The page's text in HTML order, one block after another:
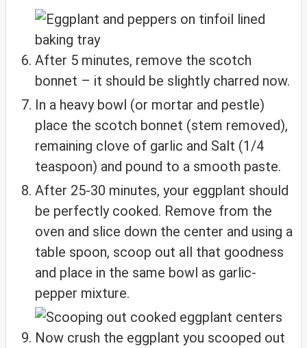
After 5 minutes, remove the scotch
bonnet – it should be slightly charred now.
In a heavy bowl (or mortar and pestle)
place the scotch bonnet (stem removed),
remaining clove of garlic and Salt (1/4
teaspoon) and pound to a smooth paste.
After 25-30 minutes, your eggplant should
be perfectly cooked. Remove from the
oven and slice down the center and using a
table spoon, scoop out all that goodness
and place in the same bowl as garlic-
pepper mixture.
Now crush the eggplant you scooped out